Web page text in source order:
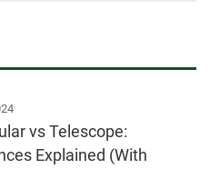
vs Telescope:
Explained (With